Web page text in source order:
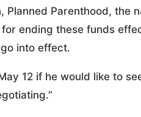
Parenthood, the
ending these funds
into effect.
12 if he would like to